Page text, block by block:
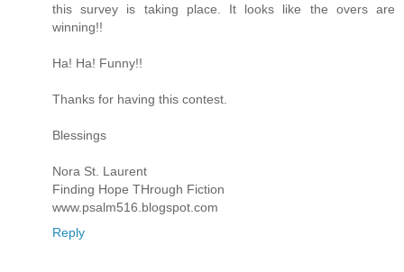
this survey is taking place. It looks like the overs are
winning!!
Ha! Ha! Funny!!
Thanks for having this contest.
Blessings
Nora St. Laurent
Finding Hope THrough Fiction
www.psalm516.blogspot.com
Reply